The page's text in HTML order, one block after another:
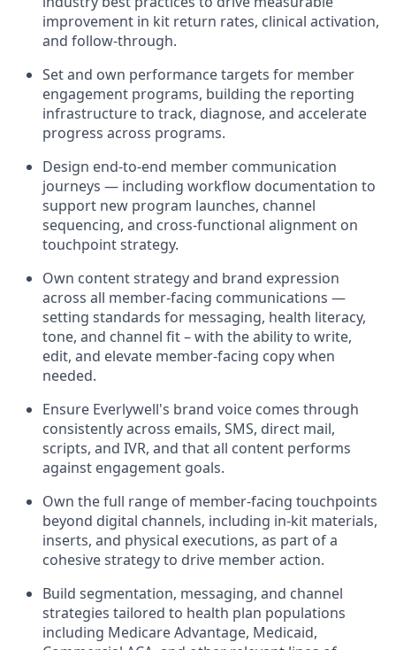
improvement in kit return rates, clinical activation,
and follow-through.
Set and own performance targets for member
engagement programs, building the reporting
infrastructure to track, diagnose, and accelerate
progress across programs.
Design end-to-end member communication
journeys — including workflow documentation to
support new program launches, channel
sequencing, and cross-functional alignment on
touchpoint strategy.
Own content strategy and brand expression
across all member-facing communications —
setting standards for messaging, health literacy,
tone, and channel fit – with the ability to write,
edit, and elevate member-facing copy when
needed.
Ensure Everlywell's brand voice comes through
consistently across emails, SMS, direct mail,
scripts, and IVR, and that all content performs
against engagement goals.
Own the full range of member-facing touchpoints
beyond digital channels, including in-kit materials,
inserts, and physical executions, as part of a
cohesive strategy to drive member action.
Build segmentation, messaging, and channel
strategies tailored to health plan populations
including Medicare Advantage, Medicaid,